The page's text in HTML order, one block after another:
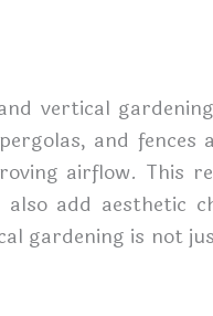
vertical
and
airflow. This
add aesthetic
gardening is not